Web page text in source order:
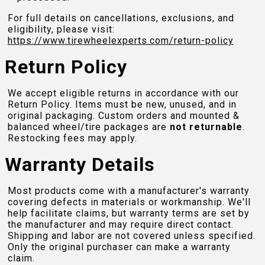
For full details on cancellations, exclusions, and
eligibility, please visit:
https://www.tirewheelexperts.com/return-policy
Return Policy
We accept eligible returns in accordance with our
Return Policy. Items must be new, unused, and in
original packaging. Custom orders and mounted &
balanced wheel/tire packages are not returnable.
Restocking fees may apply.
Warranty Details
Most products come with a manufacturer's warranty
covering defects in materials or workmanship. We'll
help facilitate claims, but warranty terms are set by
the manufacturer and may require direct contact.
Shipping and labor are not covered unless specified.
Only the original purchaser can make a warranty
claim.